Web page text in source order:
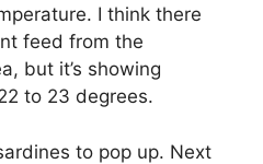
I think there
feed from the
but it’s showing
to 23 degrees.
to pop up. Next